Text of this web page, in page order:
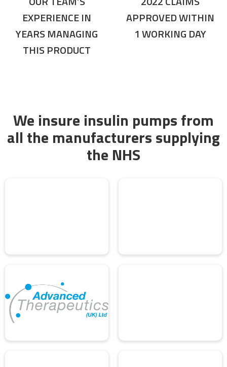
EXPERIENCE IN
YEARS MANAGING
THIS PRODUCT
APPROVED WITHIN
1 WORKING DAY
We insure insulin pumps from
all the manufacturers supplying
the NHS